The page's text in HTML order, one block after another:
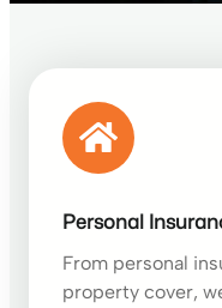
Personal
From personal
property cover,